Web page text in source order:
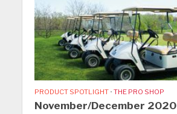
PRODUCT SPOTLIGHT • THE PRO SHOP
November/December 2020